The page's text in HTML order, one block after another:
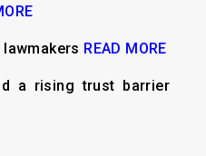
READ MORE
a rising trust barrier